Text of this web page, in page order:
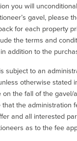
you will
gavel, please
for each property
the terms and
addition to the
subject to an
otherwise stated
on the fall of the
the administration
and all interested
as to the fee